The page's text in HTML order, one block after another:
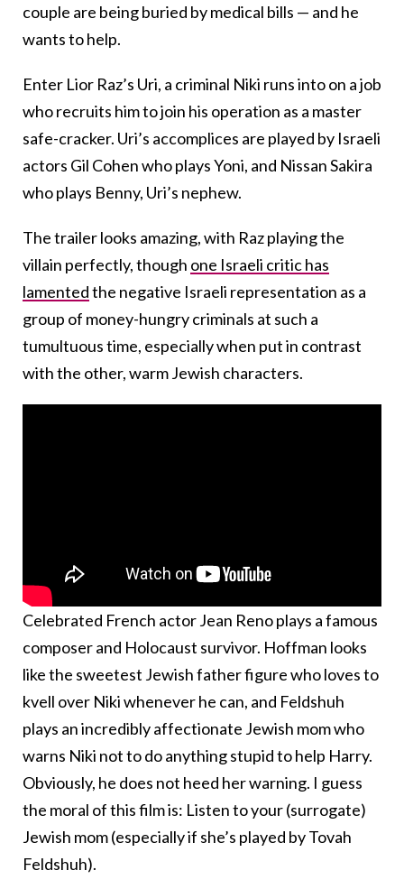
couple are being buried by medical bills — and he
wants to help.
Enter Lior Raz’s Uri, a criminal Niki runs into on a job
who recruits him to join his operation as a master
safe-cracker. Uri’s accomplices are played by Israeli
actors Gil Cohen who plays Yoni, and Nissan Sakira
who plays Benny, Uri’s nephew.
The trailer looks amazing, with Raz playing the
villain perfectly, though one Israeli critic has
lamentedthe negative Israeli representation as a
group of money-hungry criminals at such a
tumultuous time, especially when put in contrast
with the other, warm Jewish characters.
Celebrated French actor Jean Reno plays a famous
composer and Holocaust survivor. Hoffman looks
like the sweetest Jewish father figure who loves to
kvell over Niki whenever he can, and Feldshuh
plays an incredibly affectionate Jewish mom who
warns Niki not to do anything stupid to help Harry.
Obviously, he does not heed her warning. I guess
the moral of this film is: Listen to your (surrogate)
Jewish mom (especially if she’s played by Tovah
Feldshuh).